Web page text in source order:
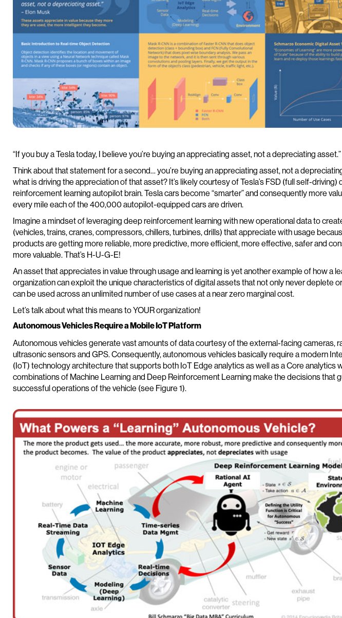
“If you buy a Tesla today, I believe you’re buying an appreciating asset, not a depreciating
Think about that statement for a second… you’re buying an appreciating asset, not a
what is driving the appreciation of that asset? It’s likely courtesy of Tesla’s FSD (full self-driving)
reinforcement learning autopilot brain. Tesla cars become “smarter” and consequently more
every mile each of the 400,000 autopilot-equipped cars are driven.
Imagine a mindset of leveraging deep reinforcement learning with new operational data to
(vehicles, trains, cranes, compressors, chillers, turbines, drills) that appreciate with usage
products are getting more reliable, more predictive, more efficient, more effective, safer and
more valuable. That’s H-U-G-E!
An asset that appreciates in value through usage and learning is yet another example of how a
organization can exploit the unique characteristics of digital assets that not only never deplete
can be used across an unlimited number of use cases at a near zero marginal cost.
Let’s talk about what this means to YOUR organization!
Autonomous Vehicles Require a Mobile IoT Platform
Autonomous vehicles generate vast amounts of data courtesy of the external-facing cameras,
ultrasonic sensors and GPS. Consequently, autonomous vehicles basically require a modern
(IoT) technology architecture that supports both IoT Edge analytics as well as a Core analytics
combinations of Machine Learning and Deep Reinforcement Learning make the decisions that
successful operations of the vehicle (see Figure 1).